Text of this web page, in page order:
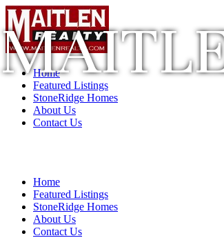
Home
Featured Listings
StoneRidge Homes
About Us
Contact Us
Home
Featured Listings
StoneRidge Homes
About Us
Contact Us